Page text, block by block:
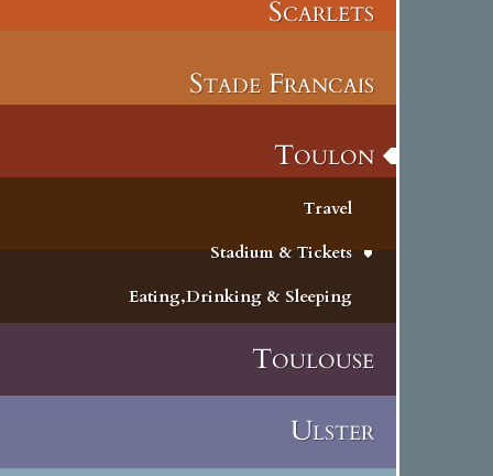
Scarlets
Stade Francais
Toulon
Travel
Stadium & Tickets
Eating,Drinking & Sleeping
Toulouse
Ulster